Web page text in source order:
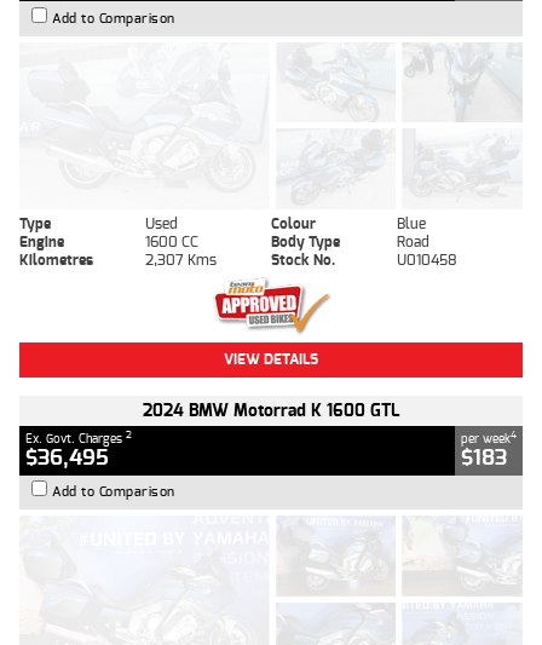
Add to Comparison
Type Used Colour
Blue
Engine
1600 CC Body Type
Road
Kilometres
2,307 Kms Stock No. U010458
VIEW DETAILS
2024 BMW Motorrad K 1600 GTL
Ex. Govt. Charges 2
$36,495
per week4
$183
Add to Comparison